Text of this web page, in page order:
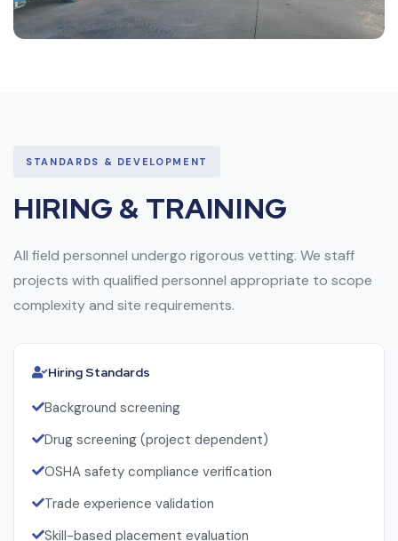
STANDARDS & DEVELOPMENT
HIRING & TRAINING
All field personnel undergo rigorous vetting. We staff
projects with qualified personnel appropriate to scope
complexity and site requirements.
Hiring Standards
Background screening
Drug screening (project dependent)
OSHA safety compliance verification
Trade experience validation
Skill-based placement evaluation